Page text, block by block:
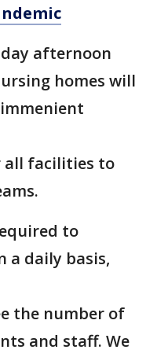
afternoon
homes will
all facilities to
to
a daily basis,
the number of
and staff. We